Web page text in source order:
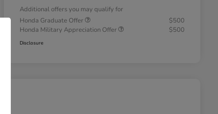
Additional offers you may qualify for
Honda Graduate Offer
$500
Honda Military Appreciation Offer
$500
Disclosure